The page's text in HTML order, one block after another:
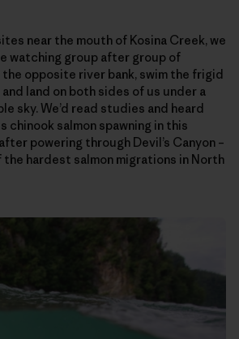
near the mouth of Kosina Creek, we
watching group after group of
opposite river bank, swim the frigid
land on both sides of us under a
sky. We’d read studies and heard
salmon spawning in this
powering through Devil’s Canyon –
hardest salmon migrations in North